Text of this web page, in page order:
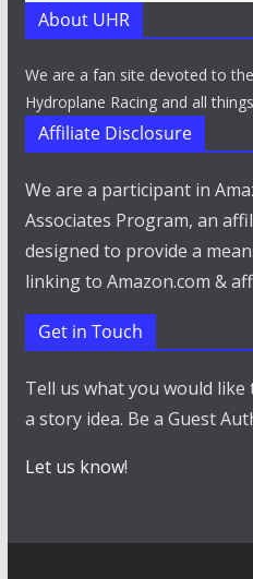
About UHR
We are a fan site devoted to
Hydroplane Racing and all
Affiliate Disclosure
We are a participant in
Associates Program, an
designed to provide a
linking to Amazon.com &
Get in Touch
Tell us what you would
a story idea. Be a Guest
Let us know!